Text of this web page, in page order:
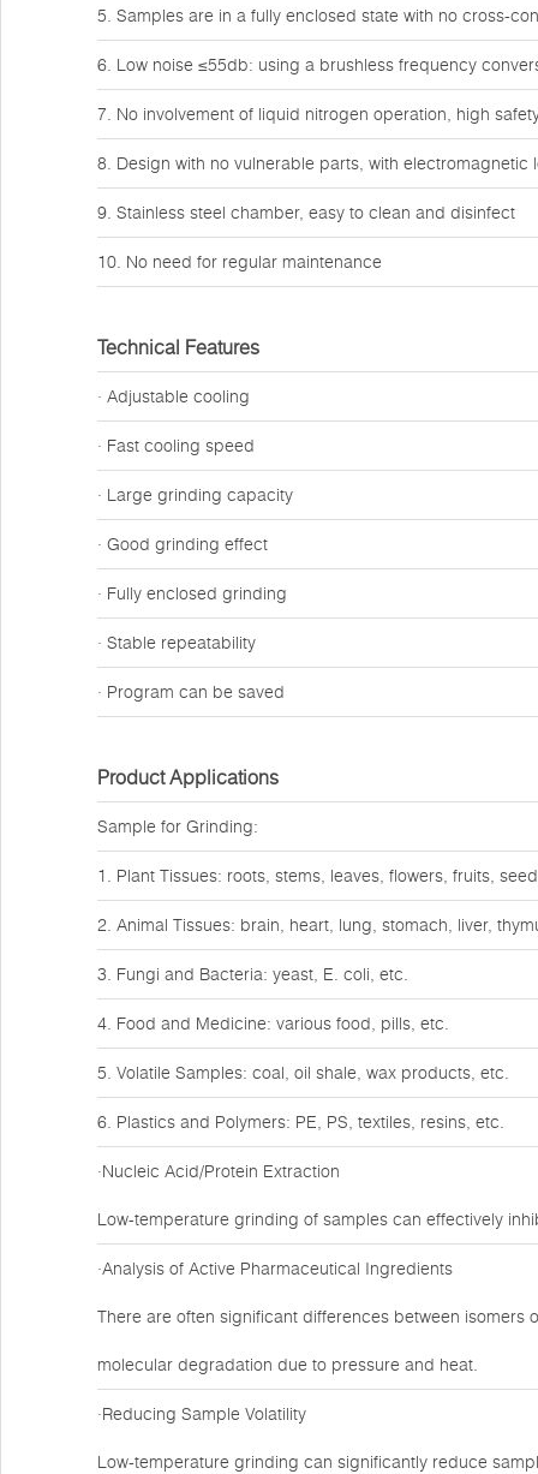
5. Samples are in a fully enclosed state with no cross-
6. Low noise ≤55db: using a brushless frequency
7. No involvement of liquid nitrogen operation, high
8. Design with no vulnerable parts, with electromagnetic
9. Stainless steel chamber, easy to clean and disinfect
10. No need for regular maintenance
Technical Features
· Adjustable cooling
· Fast cooling speed
· Large grinding capacity
· Good grinding effect
· Fully enclosed grinding
· Stable repeatability
· Program can be saved
Product Applications
Sample for Grinding:
1. Plant Tissues: roots, stems, leaves, flowers, fruits,
2. Animal Tissues: brain, heart, lung, stomach, liver,
3. Fungi and Bacteria: yeast, E. coli, etc.
4. Food and Medicine: various food, pills, etc.
5. Volatile Samples: coal, oil shale, wax products, etc.
6. Plastics and Polymers: PE, PS, textiles, resins, etc.
·Nucleic Acid/Protein Extraction
Low-temperature grinding of samples can effectively
·Analysis of Active Pharmaceutical Ingredients
There are often significant differences between
molecular degradation due to pressure and heat.
·Reducing Sample Volatility
Low-temperature grinding can significantly reduce